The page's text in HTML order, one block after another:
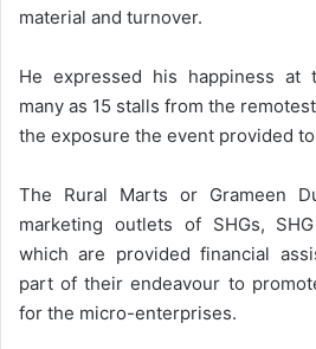
material and turnover.
He expressed his happiness at
many as 15 stalls from the
the exposure the event provided
The Rural Marts or Grameen
marketing outlets of SHGs,
which are provided financial
part of their endeavour to
for the micro-enterprises.